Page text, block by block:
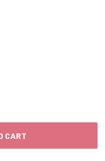
6L
OF USWE
CART